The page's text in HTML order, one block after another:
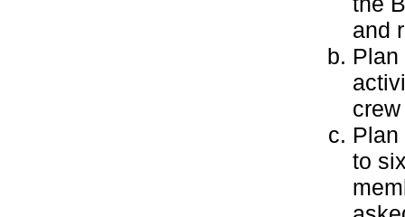
and
to